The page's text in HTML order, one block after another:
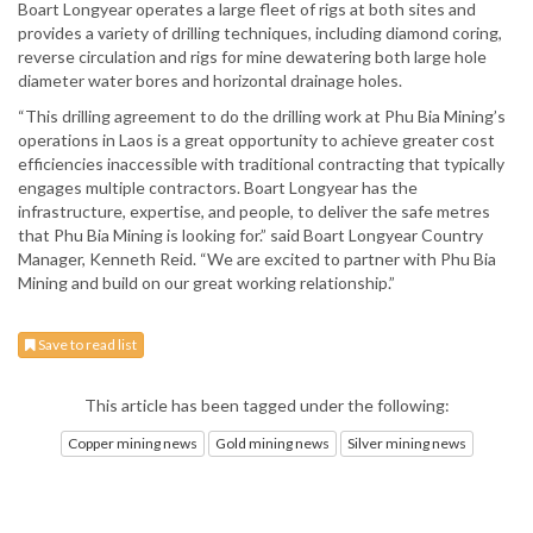
Boart Longyear operates a large fleet of rigs at both sites and
provides a variety of drilling techniques, including diamond coring,
reverse circulation and rigs for mine dewatering both large hole
diameter water bores and horizontal drainage holes.
“This drilling agreement to do the drilling work at Phu Bia Mining’s
operations in Laos is a great opportunity to achieve greater cost
efficiencies inaccessible with traditional contracting that typically
engages multiple contractors. Boart Longyear has the
infrastructure, expertise, and people, to deliver the safe metres
that Phu Bia Mining is looking for.” said Boart Longyear Country
Manager, Kenneth Reid. “We are excited to partner with Phu Bia
Mining and build on our great working relationship.”
Save to read list
This article has been tagged under the following:
Copper mining news Gold mining news Silver mining news